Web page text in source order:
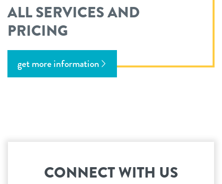
ALL SERVICES AND
PRICING
get more information
CONNECT WITH US